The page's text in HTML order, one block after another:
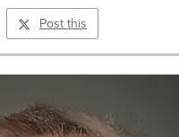
Post this